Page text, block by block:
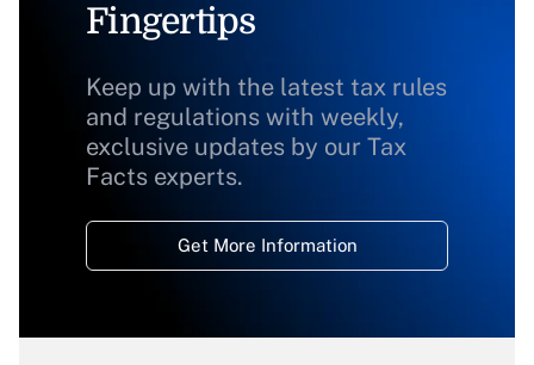
Fingertips
Keep up with the latest tax rules
and regulations with weekly,
exclusive updates by our Tax
Facts experts.
Get More Information